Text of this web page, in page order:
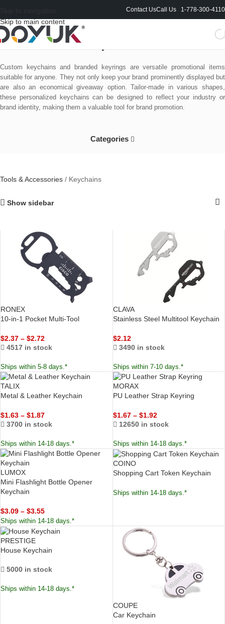
Skip to main content
Contact UsCall Us 1-778-300-4110
Custom keychains and branded keyrings are versatile promotional items
suitable for anyone. They not only keep your brand prominently displayed but
are also an economical giveaway option. Tailor-made in various shapes,
these personalized keychains can be designed to reflect your industry or
brand identity, making them a valuable tool for brand promotion.
Categories
Tools & Accessories / Keychains
Show sidebar
RONEX
10-in-1 Pocket Multi-Tool
$2.37 – $2.72
4517 in stock
Ships within 5-8 days.*
CLAVA
Stainless Steel Multitool Keychain
$2.12
3490 in stock
Ships within 7-10 days.*
TALIX
Metal & Leather Keychain
$1.63 – $1.87
3700 in stock
Ships within 14-18 days.*
MORAX
PU Leather Strap Keyring
$1.67 – $1.92
12650 in stock
Ships within 14-18 days.*
LUMOX
Mini Flashlight Bottle Opener
Keychain
$3.09 – $3.55
Ships within 14-18 days.*
COINO
Shopping Cart Token Keychain
Ships within 14-18 days.*
PRESTIGE
House Keychain
5000 in stock
Ships within 14-18 days.*
COUPE
Car Keychain